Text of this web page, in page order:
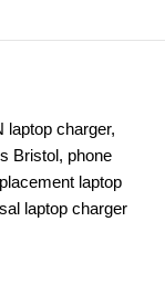
laptop charger,
Bristol, phone
laptop
laptop charger